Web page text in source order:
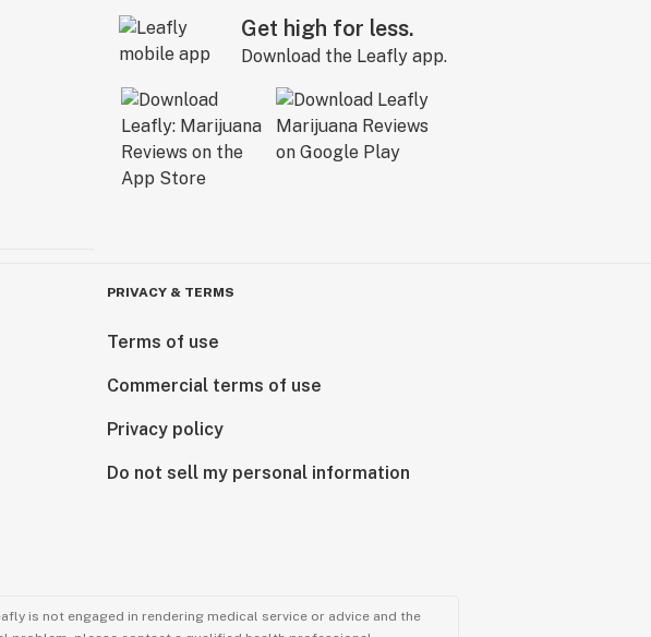
Get high for less.
Download the Leafly app.
PRIVACY & TERMS
Terms of use
Commercial terms of use
Privacy policy
Do not sell my personal information
is not engaged in rendering medical service or advice and the